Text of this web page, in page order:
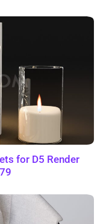
for D5 Render